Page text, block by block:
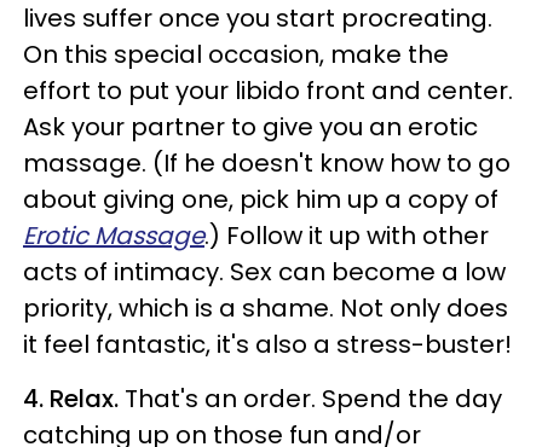
lives suffer once you start procreating.
On this special occasion, make the
effort to put your libido front and center.
Ask your partner to give you an erotic
massage. (If he doesn't know how to go
about giving one, pick him up a copy of
Erotic Massage.) Follow it up with other
acts of intimacy. Sex can become a low
priority, which is a shame. Not only does
it feel fantastic, it's also a stress-buster!
4. Relax. That's an order. Spend the day
catching up on those fun and/or